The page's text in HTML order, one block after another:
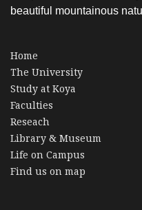
beautiful mountainous
Home
The University
Study at Koya
Faculties
Reseach
Library & Museum
Life on Campus
Find us on map